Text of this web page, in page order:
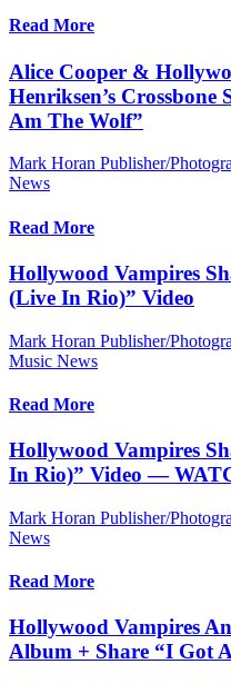
Read More
Alice Cooper &
Henriksen’s Crossbone
Am The Wolf”
Mark Horan Publisher/
News
Read More
Hollywood Vampires
(Live In Rio)” Video
Mark Horan Publisher/
Music News
Read More
Hollywood Vampires
In Rio)” Video —
Mark Horan Publisher/
News
Read More
Hollywood Vampires
Album + Share “I Got